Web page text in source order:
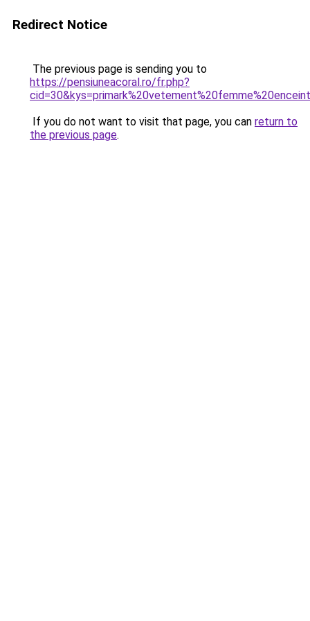
Redirect Notice
The previous page is sending you to
https://pensiuneacoral.ro/fr.php?
If you do not want to visit that page, you can return to
the previous page.